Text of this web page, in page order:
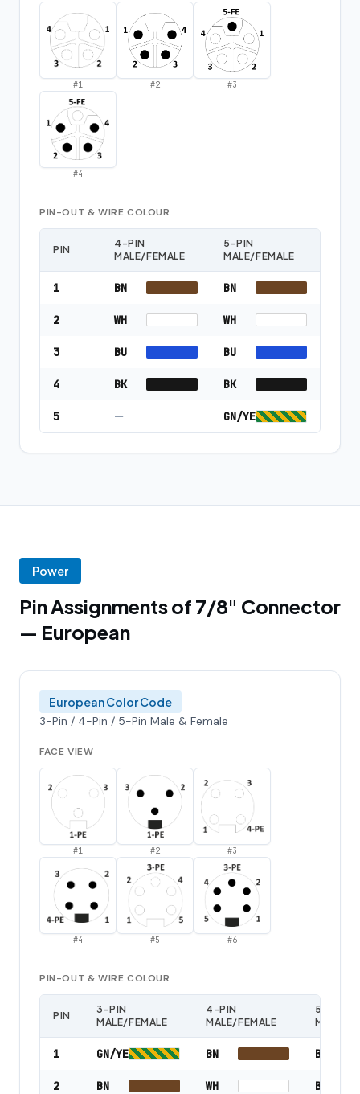
#1 #2 #3
#4
PIN-OUT & WIRE COLOUR
PIN
4-PIN
MALE/FEMALE
5-PIN
MALE/FEMALE
1 BN BN
2 WH WH
3 BU BU
4 BK BK
5 — GN/YE
Power
Pin Assignments of 7/8" Connector
— European
European Color Code
3-Pin / 4-Pin / 5-Pin Male & Female
FACE VIEW
#1 #2 #3
#4 #5 #6
PIN-OUT & WIRE COLOUR
PIN
3-PIN
MALE/FEMALE
4-PIN
MALE/FEMALE
5-PIN
MALE/
1 GN/YE BN BK
2 BN WH BU